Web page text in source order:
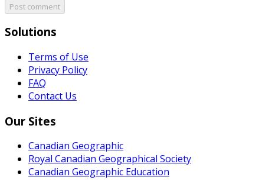
Post comment
Solutions
Terms of Use
Privacy Policy
FAQ
Contact Us
Our Sites
Canadian Geographic
Royal Canadian Geographical Society
Canadian Geographic Education